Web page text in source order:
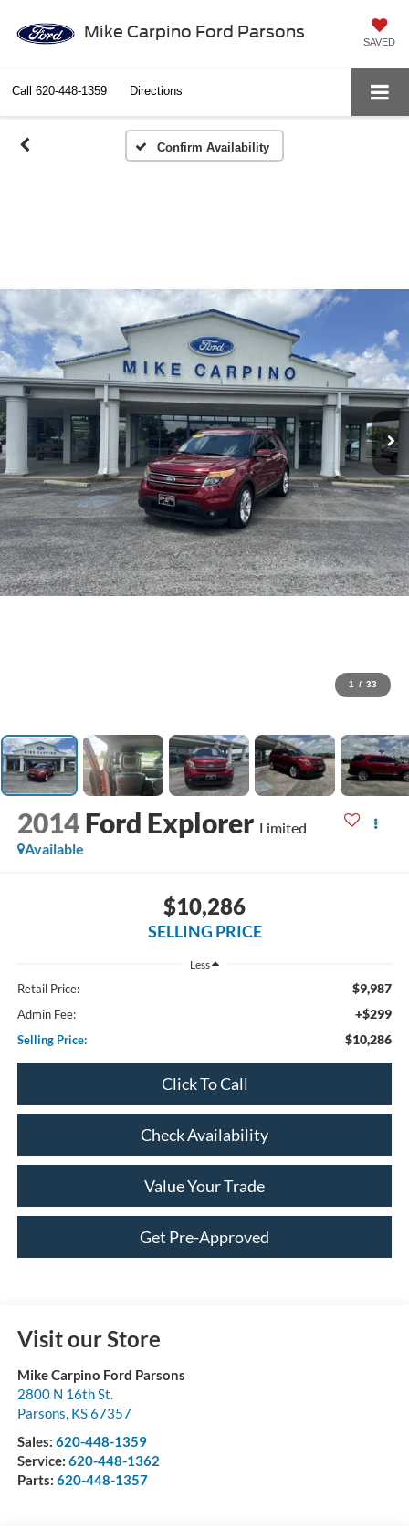
Mike Carpino Ford Parsons
SAVED
Call 620-448-1359 Directions
Confirm Availability
1 / 33
2014 Ford Explorer Limited
Available
$10,286
SELLING PRICE
Less
Retail Price: $9,987
Admin Fee: +$299
Selling Price: $10,286
Click To Call
Check Availability
Value Your Trade
Get Pre-Approved
Visit our Store
Mike Carpino Ford Parsons
2800 N 16th St.
Parsons, KS67357
Sales: 620-448-1359
Service: 620-448-1362
Parts: 620-448-1357